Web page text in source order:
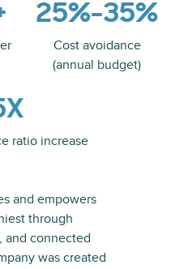
25%-35%
Cost avoidance
(annual budget)
ratio increase
and empowers
through
and connected
was created